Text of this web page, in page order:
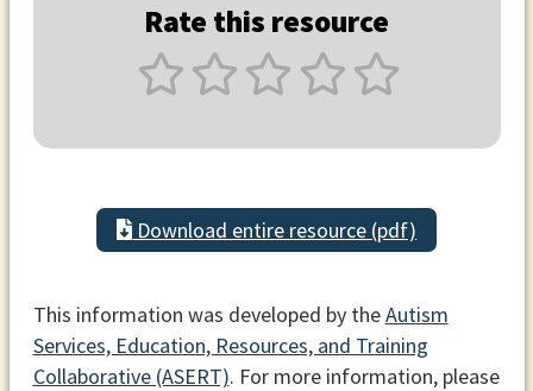
Rate this resource
Download entire resource (pdf)
This information was developed by theAutism
Services, Education, Resources, and Training
Collaborative (ASERT). For more information, please